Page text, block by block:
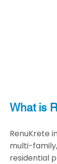
What is
RenuKrete
multi-
residential